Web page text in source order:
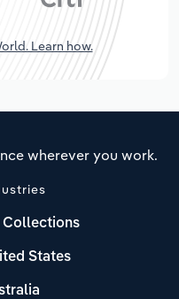
Learn how.
wherever you work.
States